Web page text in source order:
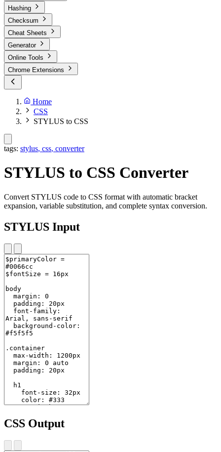
Hashing
Checksum
Cheat Sheets
Generator
Online Tools
Chrome Extensions
Home
CSS
STYLUS to CSS
tags: stylus, css, converter
STYLUS to CSS Converter
Convert STYLUS code to CSS format with automatic bracket
expansion, variable substitution, and complete syntax conversion.
STYLUS Input
CSS Output